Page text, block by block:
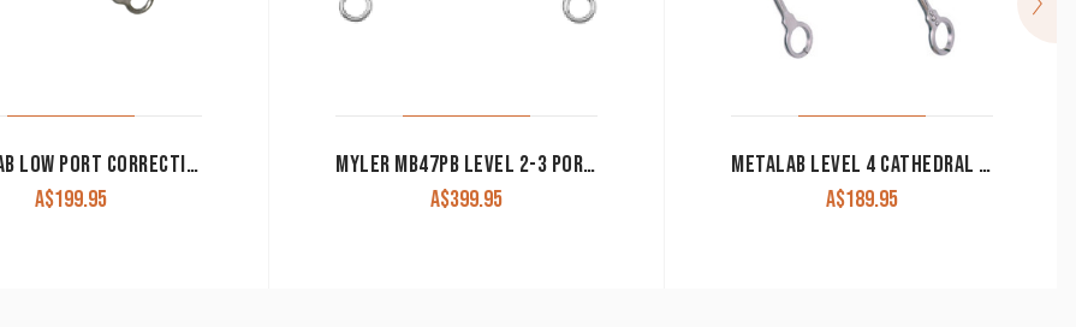
METALAB LOW PORT CORRECTIONAL BIT 257630
A$199.95
MYLER MB47PB LEVEL 2-3 PORTED BARREL CORRECTIONAL WESTERN SHANK BIT
A$399.95
METALAB LEVEL 4 CATHEDRAL BIT
A$189.95